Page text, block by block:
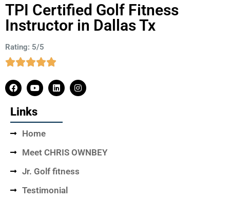
TPI Certified Golf Fitness
Instructor in Dallas Tx
Rating: 5/5
Links
Home
Meet CHRIS OWNBEY
Jr. Golf fitness
Testimonial